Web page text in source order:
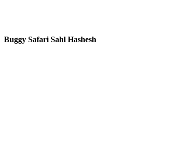
Buggy Safari Sahl Hashesh